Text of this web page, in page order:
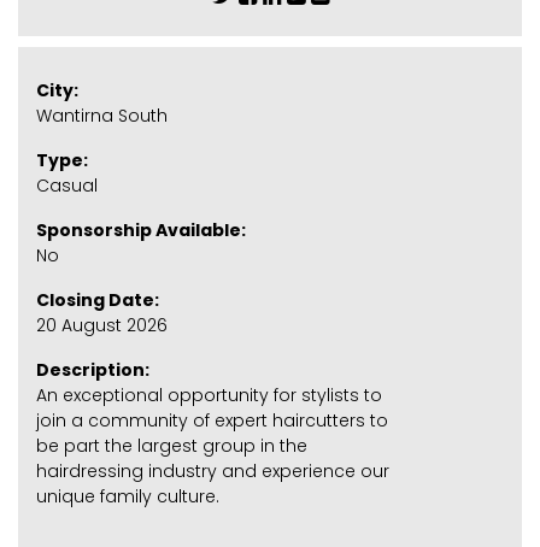
City:
Wantirna South
Type:
Casual
Sponsorship Available:
No
Closing Date:
20 August 2026
Description:
An exceptional opportunity for stylists to
join a community of expert haircutters to
be part the largest group in the
hairdressing industry and experience our
unique family culture.